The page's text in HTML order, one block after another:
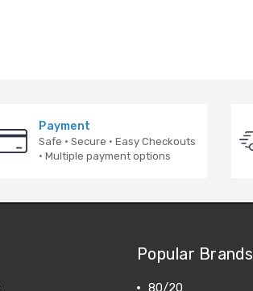
Payment
Safe · Secure · Easy Checkouts
· Multiple payment options
Popular Brands
80/20